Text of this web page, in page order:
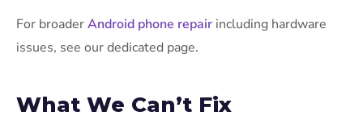
For broaderAndroid phone repair including hardware
issues, see our dedicated page.
What We Can’t Fix